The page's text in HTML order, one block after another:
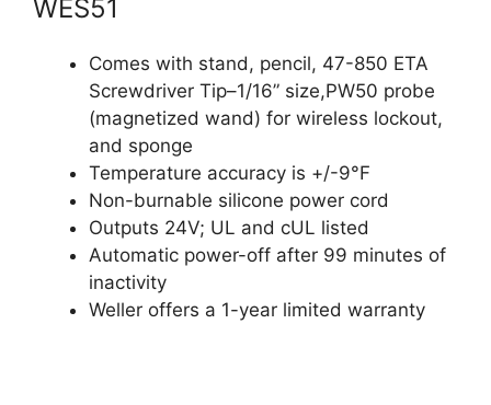
WES51
Comes with stand, pencil, 47-850 ETA
Screwdriver Tip–1/16” size,PW50 probe
(magnetized wand) for wireless lockout,
and sponge
Temperature accuracy is +/-9°F
Non-burnable silicone power cord
Outputs 24V; UL and cUL listed
Automatic power-off after 99 minutes of
inactivity
Weller offers a 1-year limited warranty